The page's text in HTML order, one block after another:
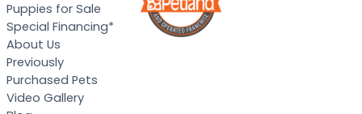
Puppies for Sale
Special Financing*
About Us
Previously
Purchased Pets
Video Gallery